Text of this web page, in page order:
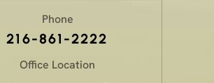
Phone
216-861-2222
Office Location